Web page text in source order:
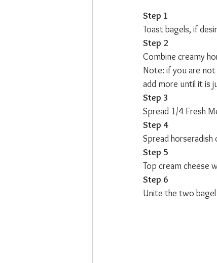
Step 1
Toast bagels, if
Step 2
Combine creamy
Note: if you are
add more until it is
Step 3
Spread 1/4 Fresh
Step 4
Spread
Step 5
Top cream cheese
Step 6
Unite the two bagel